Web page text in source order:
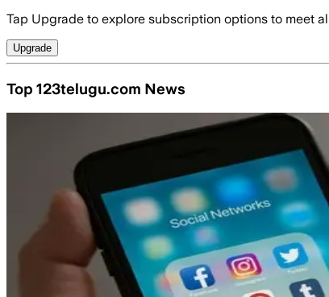
Tap Upgrade to explore subscription options to meet
Upgrade
Top 123telugu.com News